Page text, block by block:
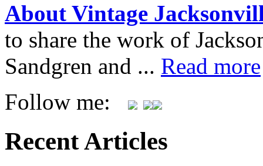
About Vintage
to share the work of
Sandgren and ... Read more
Follow me:
Recent Articles